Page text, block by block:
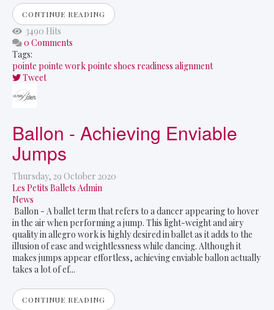
CONTINUE READING
3490 Hits
0 Comments
Tags:
pointe pointe workpointe shoes readiness alignment
Tweet
pinterest
Ballon - Achieving Enviable
Jumps
Thursday, 29 October 2020
Les Petits Ballets Admin
News
Ballon - A ballet term that refers to a dancer appearing to hover
in the air when performing a jump. This light-weight and airy
quality in allegro work is highly desired in ballet as it adds to the
illusion of ease and weightlessness while dancing. Although it
makes jumps appear effortless, achieving enviable ballon actually
takes a lot of ef...
CONTINUE READING